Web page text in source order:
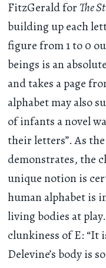
FitzGerald for The
building up each
figure from 1 to 0
beings is an
and takes a page
alphabet may also
of infants a novel
their letters”. As
demonstrates, the
unique notion is
human alphabet is
living bodies at
clunkiness of E:
Delevine’s body is